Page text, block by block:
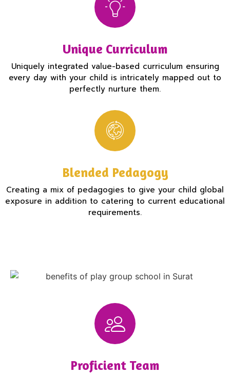
Unique Curriculum
Uniquely integrated value-based curriculum ensuring
every day with your child is intricately mapped out to
perfectly nurture them.
Blended Pedagogy
Creating a mix of pedagogies to give your child global
exposure in addition to catering to current educational
requirements.
Proficient Team